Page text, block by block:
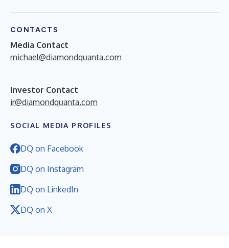
CONTACTS
Media Contact
michael@diamondquanta.com
Investor Contact
ir@diamondquanta.com
SOCIAL MEDIA PROFILES
DQ on Facebook
DQ on Instagram
DQ on LinkedIn
DQ on X